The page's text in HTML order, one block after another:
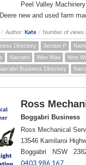
Peel Valley
new and used farm
/ Author: Kate / Number of views
Directory Section P
Narrabri Wee Waa Wee
Business Directory
Ross
Boggabri Business
Ross Mechanical
13546 Kamilaroi
Boggabri NSW
0403 986 167